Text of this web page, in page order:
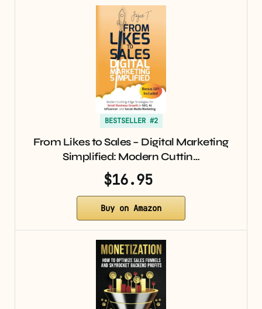
BESTSELLER #2
From Likes to Sales – Digital Marketing
Simplified: Modern Cuttin…
$16.95
Buy on Amazon